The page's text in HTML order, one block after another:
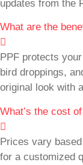
updates from the
What are the
PPF protects
bird droppings,
original look with
What’s the cost
Prices vary
for a customized